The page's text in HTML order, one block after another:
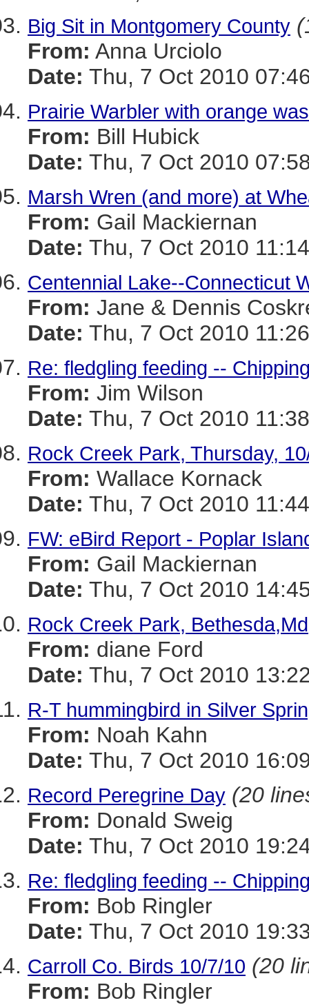
Big Sit in Montgomery County
From: Anna Urciolo
Date: Thu, 7 Oct 2010
Prairie Warbler with orange
From: Bill Hubick
Date: Thu, 7 Oct 2010
Marsh Wren (and more) at
From: Gail Mackiernan
Date: Thu, 7 Oct 2010
Centennial Lake--Connecticut
From: Jane & Dennis
Date: Thu, 7 Oct 2010
Re: fledgling feeding --
From: Jim Wilson
Date: Thu, 7 Oct 2010
Rock Creek Park, Thursday,
From: Wallace Kornack
Date: Thu, 7 Oct 2010
FW: eBird Report - Poplar
From: Gail Mackiernan
Date: Thu, 7 Oct 2010
Rock Creek Park, Bethesda,Md
From: diane Ford
Date: Thu, 7 Oct 2010
R-T hummingbird in Silver
From: Noah Kahn
Date: Thu, 7 Oct 2010
Record Peregrine Day (20
From: Donald Sweig
Date: Thu, 7 Oct 2010
Re: fledgling feeding --
From: Bob Ringler
Date: Thu, 7 Oct 2010
Carroll Co. Birds 10/7/10 (20
From: Bob Ringler